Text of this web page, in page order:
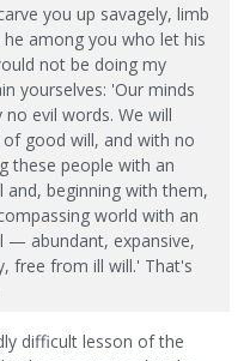
you up savagely, limb
among you who let his
not be doing my
yourselves: 'Our minds
evil words. We will
good will, and with no
these people with an
beginning with them,
world with an
— abundant, expansive,
free from ill will.' That's
difficult lesson of the